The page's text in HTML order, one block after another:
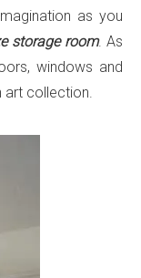
as you
storage room. As
windows and
art collection.